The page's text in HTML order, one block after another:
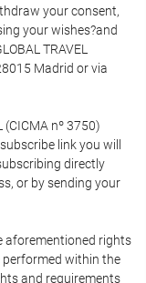
your consent,
your wishes?and
TRAVEL
Madrid or via
(CICMA nº 3750)
link you will
directly
or by sending your
aforementioned rights
within the
and requirements